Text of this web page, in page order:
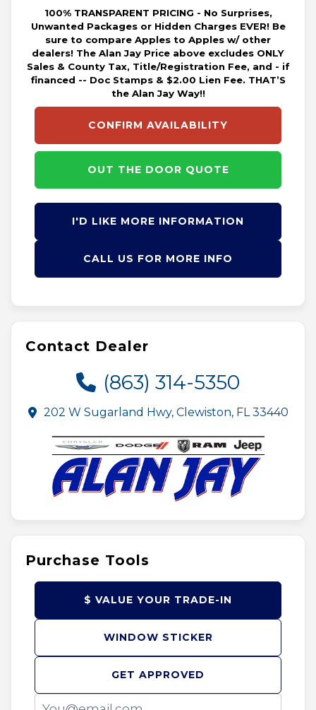
100% TRANSPARENT PRICING - No Surprises,
Unwanted Packages or Hidden Charges EVER! Be
sure to compare Apples to Apples w/ other
dealers! The Alan Jay Price above excludes ONLY
Sales & County Tax, Title/Registration Fee, and - if
financed -- Doc Stamps & $2.00 Lien Fee. THAT’S
the Alan Jay Way!!
CONFIRM AVAILABILITY
OUT THE DOOR QUOTE
I'D LIKE MORE INFORMATION
CALL US FOR MORE INFO
Contact Dealer
(863) 314-5350
202 W Sugarland Hwy, Clewiston, FL 33440
Purchase Tools
GET APPROVED
$ VALUE YOUR TRADE-IN
WINDOW STICKER